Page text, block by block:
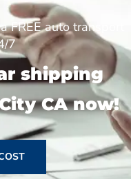
auto transport
7
shipping
CA now!